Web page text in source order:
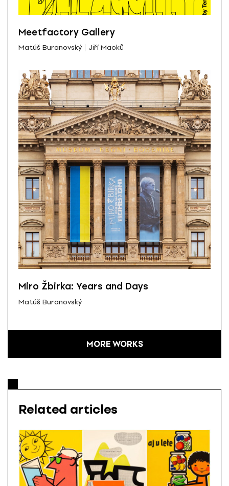
Meetfactory Gallery
Matúš Buranovský Jiří Macků
Miro Žbirka: Years and Days
Matúš Buranovský
MORE WORKS
Related articles